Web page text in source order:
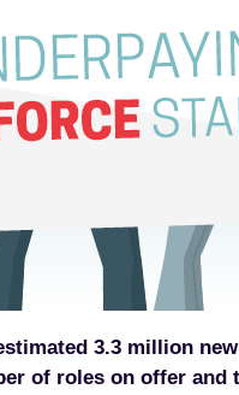
3.3 million
of roles on offer and